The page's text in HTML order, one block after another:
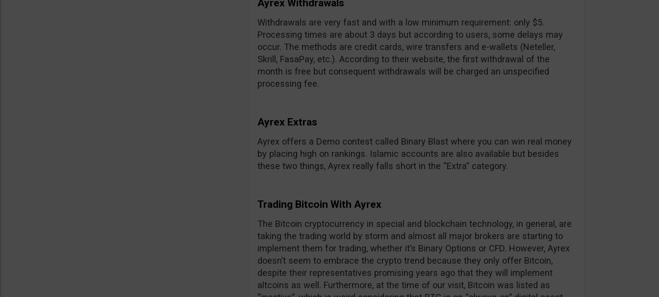
Ayrex Withdrawals
Withdrawals are very fast and with a low minimum requirement: only $5.
Processing times are about 3 days but according to users, some delays may
occur. The methods are credit cards, wire transfers and e-wallets (Neteller,
Skrill, FasaPay, etc.). According to their website, the first withdrawal of the
month is free but consequent withdrawals will be charged an unspecified
processing fee.
Ayrex Extras
Ayrex offers a Demo contest called Binary Blast where you can win real money
by placing high on rankings. Islamic accounts are also available but besides
these two things, Ayrex really falls short in the “Extra” category.
Trading Bitcoin With Ayrex
The Bitcoin cryptocurrency in special and blockchain technology, in general, are
taking the trading world by storm and almost all major brokers are starting to
implement them for trading, whether it’s Binary Options or CFD. However, Ayrex
doesn’t seem to embrace the crypto trend because they only offer Bitcoin,
despite their representatives promising years ago that they will implement
altcoins as well. Furthermore, at the time of our visit, Bitcoin was listed as